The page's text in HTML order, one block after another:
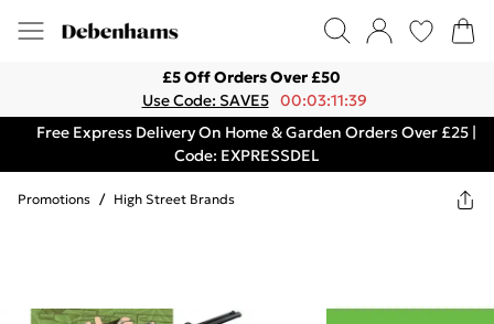
£5 Off Orders Over £50
Use Code: SAVE5 00:03:11:39
Free Express Delivery On Home & Garden Orders Over £25 |
Code: EXPRESSDEL
Promotions / High Street Brands